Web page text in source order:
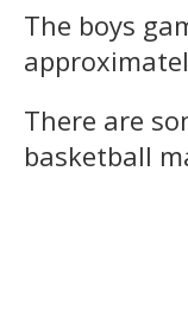
The boys
There are
basketball